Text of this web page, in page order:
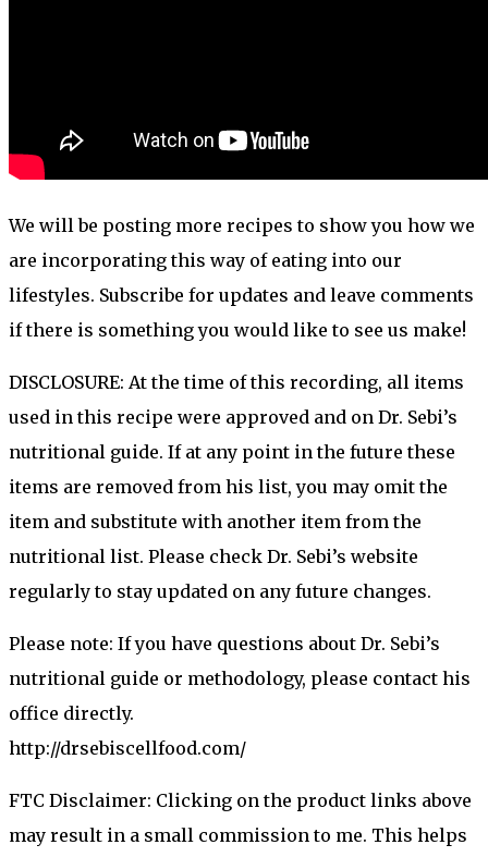
We will be posting more recipes to show you how we
are incorporating this way of eating into our
lifestyles. Subscribe for updates and leave comments
if there is something you would like to see us make!
DISCLOSURE: At the time of this recording, all items
used in this recipe were approved and on Dr. Sebi’s
nutritional guide. If at any point in the future these
items are removed from his list, you may omit the
item and substitute with another item from the
nutritional list. Please check Dr. Sebi’s website
regularly to stay updated on any future changes.
Please note: If you have questions about Dr. Sebi’s
nutritional guide or methodology, please contact his
office directly.
http://drsebiscellfood.com/
FTC Disclaimer: Clicking on the product links above
may result in a small commission to me. This helps